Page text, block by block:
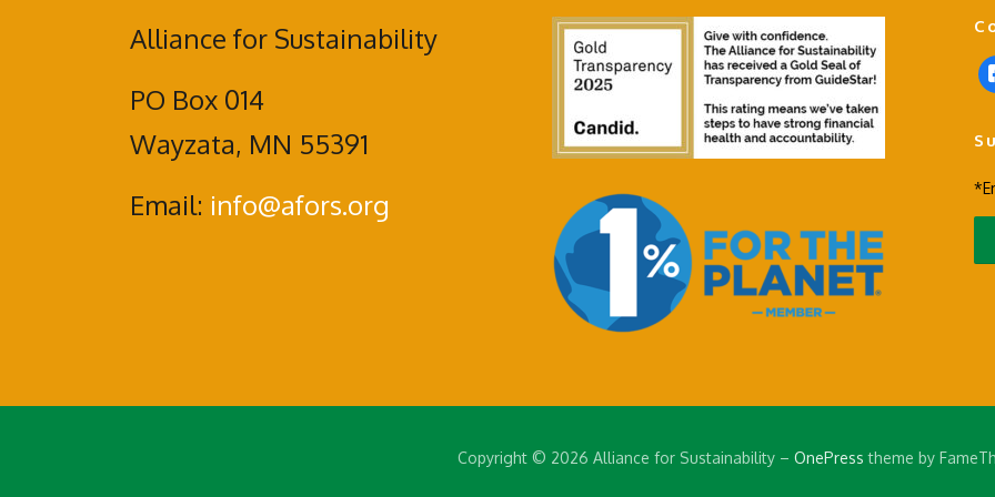
Alliance for Sustainability
PO Box 014
Wayzata, MN 55391
Email: info@afors.org
f
a
e
o
o
Copyright © 2026 Alliance for Sustainability– OnePress theme by